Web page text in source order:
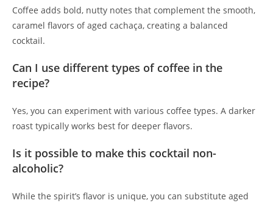
Coffee adds bold, nutty notes that complement the smooth,
caramel flavors of aged cachaça, creating a balanced
cocktail.
Can I use different types of coffee in the
recipe?
Yes, you can experiment with various coffee types. A darker
roast typically works best for deeper flavors.
Is it possible to make this cocktail non-
alcoholic?
While the spirit’s flavor is unique, you can substitute aged